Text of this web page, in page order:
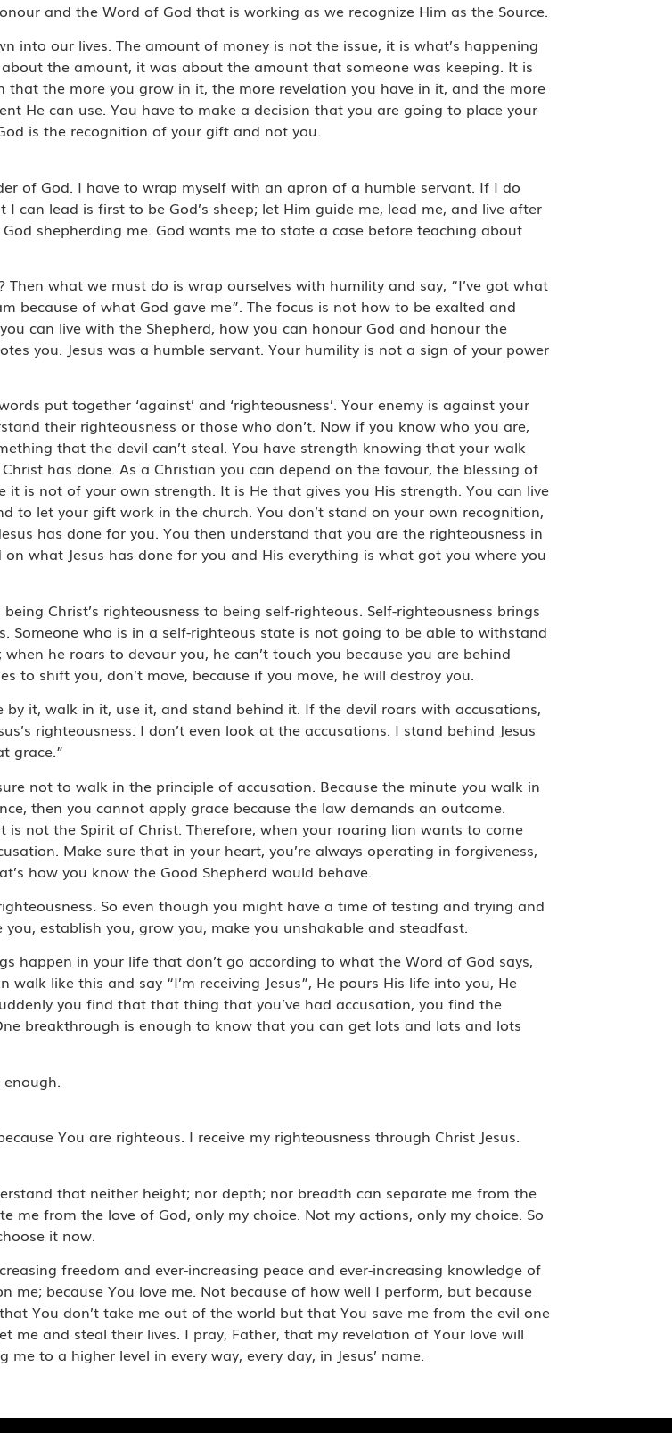
and the Word of God that is working as we recognize Him as the Source.
into our lives. The amount of money is not the issue, it is what’s happening
the amount, it was about the amount that someone was keeping. It is
that the more you grow in it, the more revelation you have in it, and the more
He can use. You have to make a decision that you are going to place your
is the recognition of your gift and not you.
of God. I have to wrap myself with an apron of a humble servant. If I do
can lead is first to be God’s sheep; let Him guide me, lead me, and live after
shepherding me. God wants me to state a case before teaching about
what we must do is wrap ourselves with humility and say, “I’ve got what
because of what God gave me”. The focus is not how to be exalted and
can live with the Shepherd, how you can honour God and honour the
you. Jesus was a humble servant. Your humility is not a sign of your power
put together ‘against’ and ‘righteousness’. Your enemy is against your
their righteousness or those who don’t. Now if you know who you are,
that the devil can’t steal. You have strength knowing that your walk
has done. As a Christian you can depend on the favour, the blessing of
is not of your own strength. It is He that gives you His strength. You can live
to let your gift work in the church. You don’t stand on your own recognition,
has done for you. You then understand that you are the righteousness in
what Jesus has done for you and His everything is what got you where you
Christ’s righteousness to being self-righteous. Self-righteousness brings
Someone who is in a self-righteous state is not going to be able to withstand
he roars to devour you, he can’t touch you because you are behind
to shift you, don’t move, because if you move, he will destroy you.
it, walk in it, use it, and stand behind it. If the devil roars with accusations,
righteousness. I don’t even look at the accusations. I stand behind Jesus
grace.”
not to walk in the principle of accusation. Because the minute you walk in
then you cannot apply grace because the law demands an outcome.
not the Spirit of Christ. Therefore, when your roaring lion wants to come
Make sure that in your heart, you’re always operating in forgiveness,
how you know the Good Shepherd would behave.
So even though you might have a time of testing and trying and
establish you, grow you, make you unshakable and steadfast.
happen in your life that don’t go according to what the Word of God says,
like this and say “I’m receiving Jesus”, He pours His life into you, He
you find that that thing that you’ve had accusation, you find the
breakthrough is enough to know that you can get lots and lots and lots
You are righteous. I receive my righteousness through Christ Jesus.
that neither height; nor depth; nor breadth can separate me from the
from the love of God, only my choice. Not my actions, only my choice. So
it now.
freedom and ever-increasing peace and ever-increasing knowledge of
because You love me. Not because of how well I perform, but because
You don’t take me out of the world but that You save me from the evil one
and steal their lives. I pray, Father, that my revelation of Your love will
to a higher level in every way, every day, in Jesus’ name.